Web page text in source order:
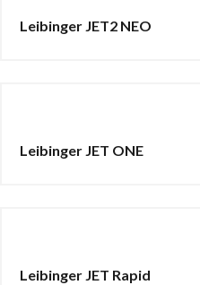
Leibinger JET2 NEO
Leibinger JET ONE
Leibinger JET Rapid